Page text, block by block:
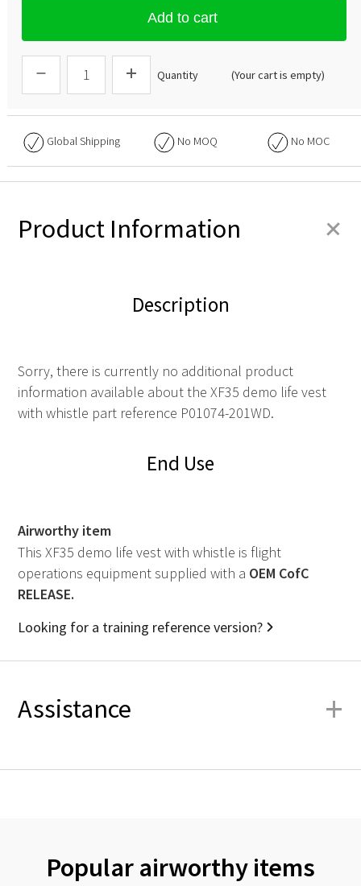
Add to cart
Quantity (Your cart is empty)
Global Shipping No MOQ No MOC
Product Information +
Description
Sorry, there is currently no additional product
information available about the XF35 demo life vest
with whistle part reference P01074-201WD.
End Use
Airworthy item
This XF35 demo life vest with whistle is flight
operations equipment supplied with a OEM CofC
RELEASE.
Looking for a training reference version?
Assistance +
Popular airworthy items